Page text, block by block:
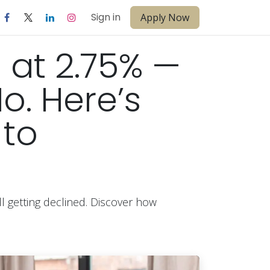
Sign in Apply Now
2.75% —
Here’s
getting declined. Discover how